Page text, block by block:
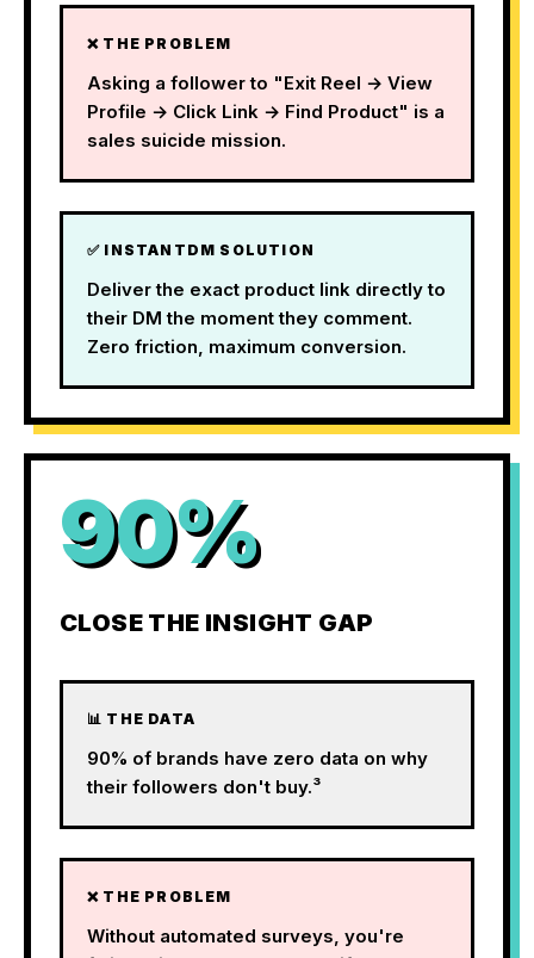
❌ THE PROBLEM
Asking a follower to "Exit Reel → View
Profile → Click Link → Find Product" is a
sales suicide mission.
✅ INSTANTDM SOLUTION
Deliver the exact product link directly to
their DM the moment they comment.
Zero friction, maximum conversion.
90%
CLOSE THE INSIGHT GAP
📊 THE DATA
90% of brands have zero data on why
their followers don't buy.³
❌ THE PROBLEM
Without automated surveys, you're